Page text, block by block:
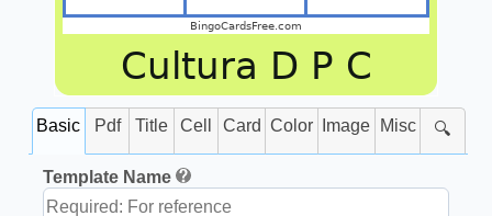
BingoCardsFree.com
Cultura D P C
Basic Pdf Title Cell Card Color Image Misc 🔍
Template Name